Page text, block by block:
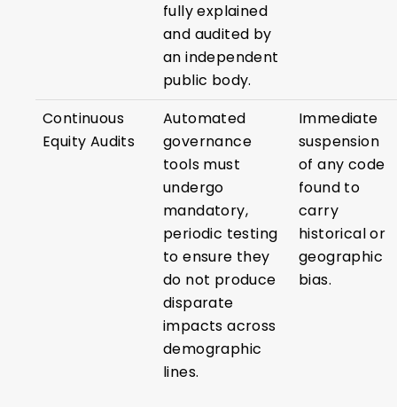
fully explained
and audited by
an independent
public body.
Continuous
Equity Audits
Automated
governance
tools must
undergo
mandatory,
periodic testing
to ensure they
do not produce
disparate
impacts across
demographic
lines.
Immediate
suspension
of any code
found to
carry
historical or
geographic
bias.